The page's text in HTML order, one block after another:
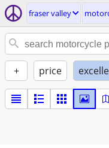
fraser valley
+ price